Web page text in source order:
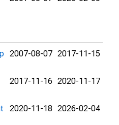
2007-08-07 2017-11-15
2017-11-16 2020-11-17
2020-11-18 2026-02-04